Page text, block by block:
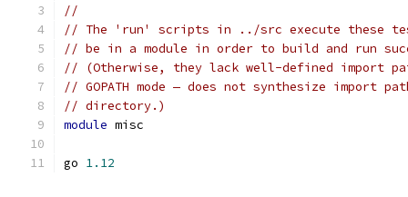
//
// The 'run' scripts in ../src execute these
// be in a module in order to build and run
// (Otherwise, they lack well-defined import
// GOPATH mode — does not synthesize import
// directory.)
module misc
go 1.12